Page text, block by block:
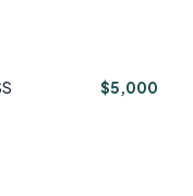
$5,000